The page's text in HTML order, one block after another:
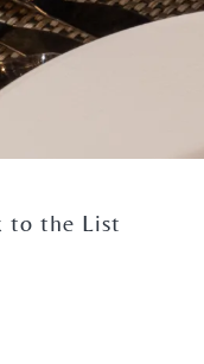
to the List